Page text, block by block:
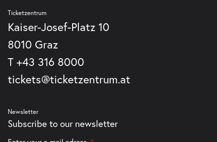
Ticketzentrum
Kaiser-Josef-Platz 10
8010 Graz
T +43 316 8000
tickets@ticketzentrum.at
Newsletter
Subscribe to our newsletter